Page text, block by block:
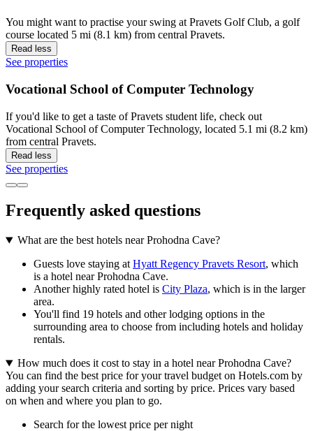
You might want to practise your swing at Pravets Golf Club, a golf
course located 5 mi (8.1 km) from central Pravets.
Read less
See properties
Vocational School of Computer Technology
If you'd like to get a taste of Pravets student life, check out
Vocational School of Computer Technology, located 5.1 mi (8.2 km)
from central Pravets.
Read less
See properties
Frequently asked questions
What are the best hotels near Prohodna Cave?
Guests love staying at Hyatt Regency Pravets Resort, which
is a hotel near Prohodna Cave.
Another highly rated hotel is City Plaza, which is in the larger
area.
You'll find 19 hotels and other lodging options in the
surrounding area to choose from including hotels and holiday
rentals.
How much does it cost to stay in a hotel near Prohodna Cave?
You can find the best price for your travel budget on Hotels.com by
adding your search criteria and sorting by price. Prices vary based
on when and where you plan to go.
Search for the lowest price per night